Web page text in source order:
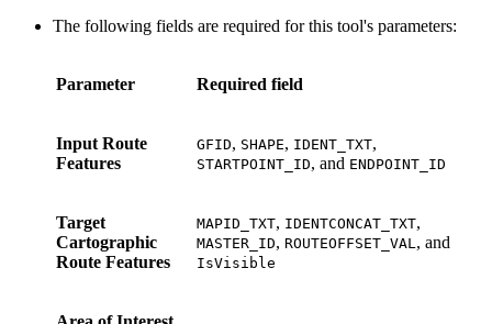
The following fields are required for this tool's parameters:
Parameter Required field
Input Route
Features
GFID, SHAPE, IDENT_TXT,
STARTPOINT_ID, and ENDPOINT_ID
Target
Cartographic
Route Features
MAPID_TXT, IDENTCONCAT_TXT,
MASTER_ID, ROUTEOFFSET_VAL, and
IsVisible